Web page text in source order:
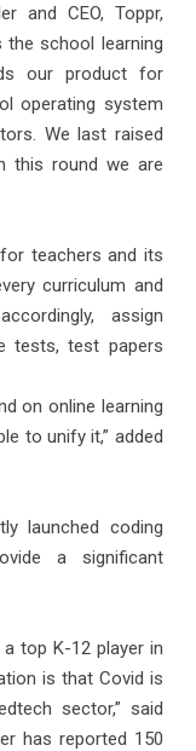
and CEO, Toppr,
the school learning
our product for
operating system
We last raised
this round we are
teachers and its
curriculum and
assign
tests, test papers
on online learning
to unify it,” added
launched coding
a significant
top K-12 player in
is that Covid is
sector,” said
has reported 150